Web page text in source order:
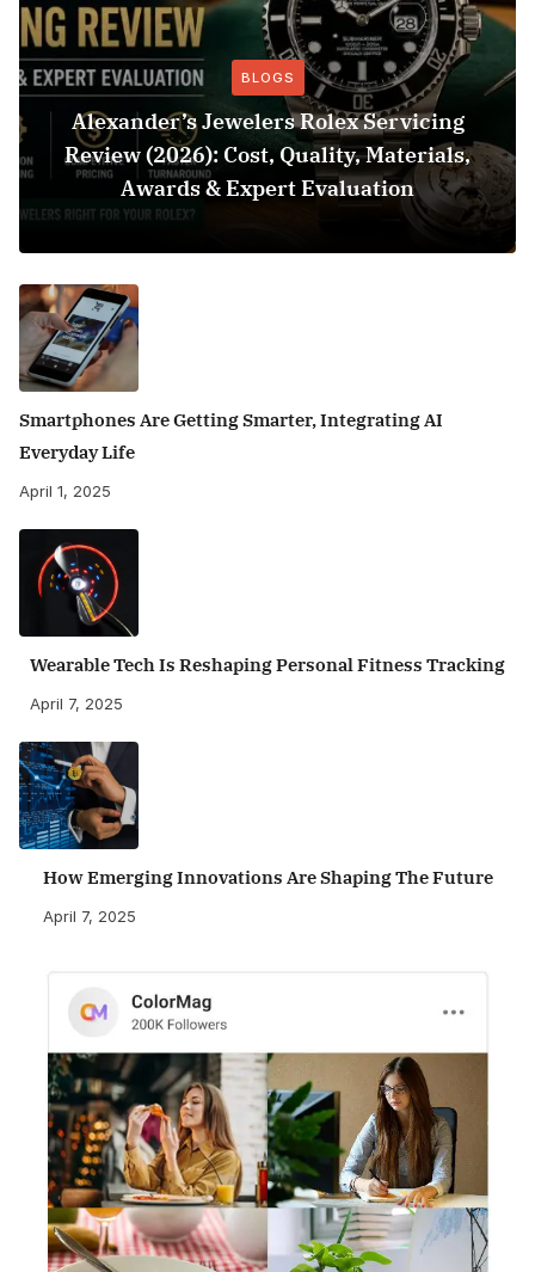
BLOGS
Alexander’s Jewelers Rolex Servicing
Review (2026): Cost, Quality, Materials,
Awards & Expert Evaluation
Smartphones Are Getting Smarter, Integrating AI
Everyday Life
April 1, 2025
Wearable Tech Is Reshaping Personal Fitness Tracking
April 7, 2025
How Emerging Innovations Are Shaping The Future
April 7, 2025